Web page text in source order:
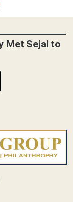
Met Sejal to